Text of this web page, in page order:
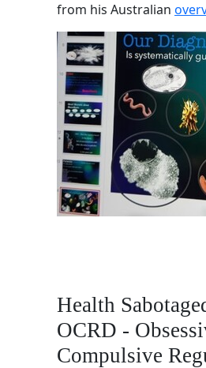
from his Australian
Health
OCRD -
Compulsive